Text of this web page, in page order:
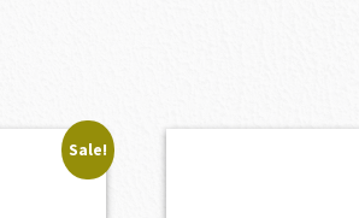
Sale!